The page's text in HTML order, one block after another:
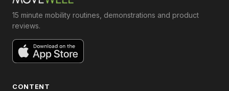
15 minute mobility routines, demonstrations and product
reviews.
CONTENT